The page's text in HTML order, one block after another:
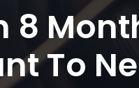
8
To